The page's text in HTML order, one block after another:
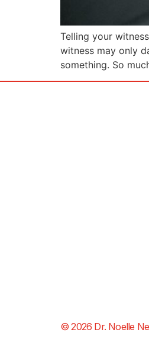
Telling your
witness may only
something. So
© 2026 Dr. Noelle